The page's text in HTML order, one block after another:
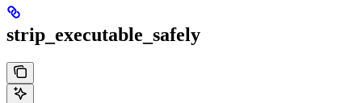
strip_executable_safely